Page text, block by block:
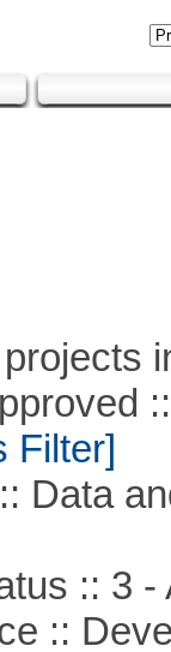
::
Filter]
:: 3 -
::